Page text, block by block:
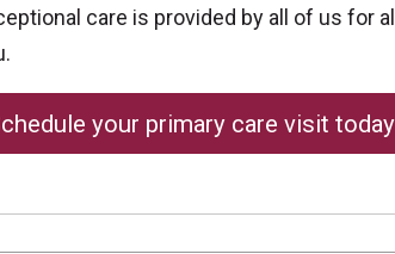
care is provided by all of us for
your primary care visit